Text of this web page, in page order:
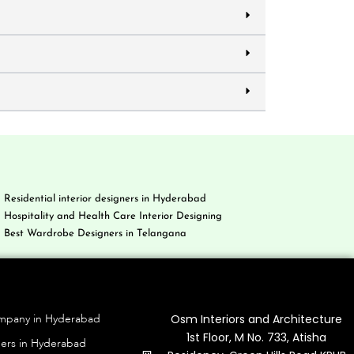
Residential interior designers in Hyderabad
Hospitality and Health Care Interior Designing
Best Wardrobe Designers in Telangana
in Hyderabad
in Hyderabad
Osm Interiors and Architecture
1st Floor, M No. 733, Atisha